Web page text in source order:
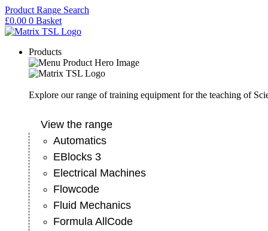
Skip
to
content
Product Range Search
£0.00 0 Basket
Products
Explore our range of training equipment for the teaching of
View the range
Automatics
EBlocks 3
Electrical Machines
Flowcode
Fluid Mechanics
Formula AllCode